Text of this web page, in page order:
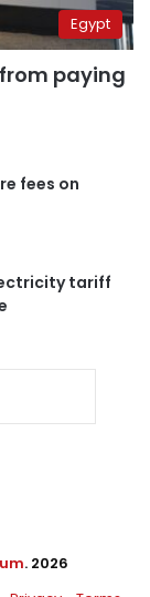
Egypt
paying
fees on
tariff
. 2026